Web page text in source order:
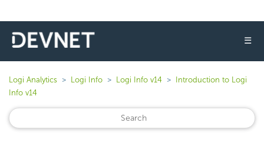
☰
Logi Analytics Logi Info Logi Info v14
Introduction to Logi
Info v14